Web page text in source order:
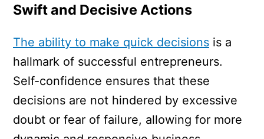
Swift and Decisive Actions
The ability to make quick decisions is a
hallmark of successful entrepreneurs.
Self-confidence ensures that these
decisions are not hindered by excessive
doubt or fear of failure, allowing for more